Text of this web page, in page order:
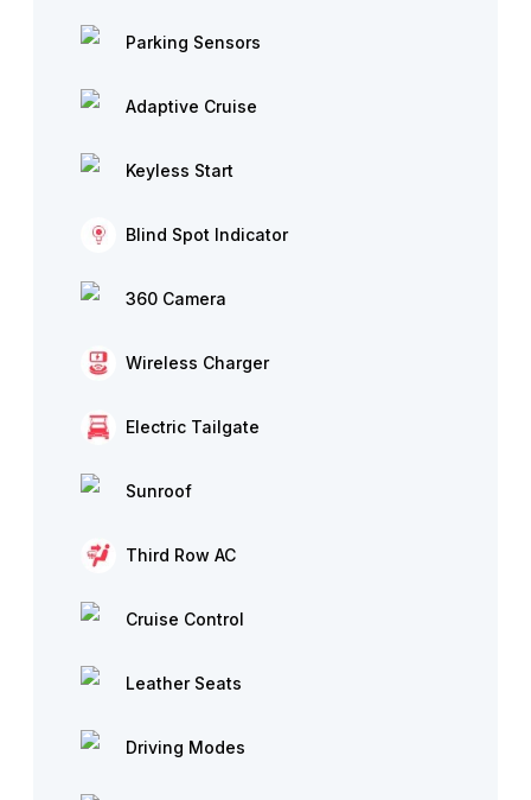
Parking Sensors
Adaptive Cruise
Keyless Start
Blind Spot Indicator
360 Camera
Wireless Charger
Electric Tailgate
Sunroof
Third Row AC
Cruise Control
Leather Seats
Driving Modes